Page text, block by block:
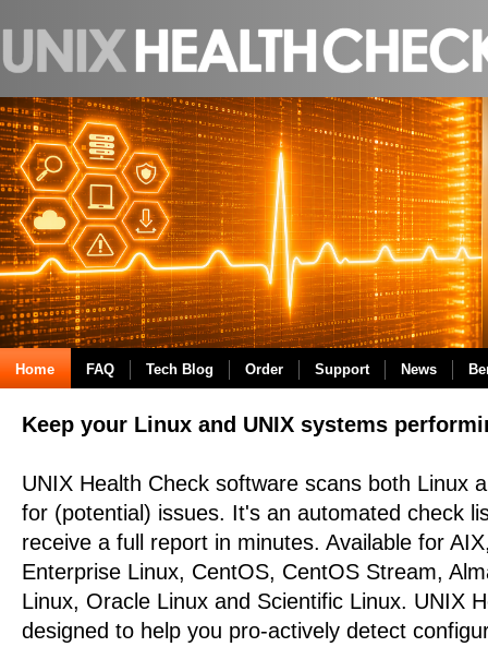
Home FAQ Tech Blog Order Support News
Keep your Linux and UNIX systems
UNIX Health Check software scans both Linux
for (potential) issues. It's an automated check
receive a full report in minutes. Available for
Enterprise Linux, CentOS, CentOS Stream,
Linux, Oracle Linux and Scientific Linux. UNIX
designed to help you pro-actively detect